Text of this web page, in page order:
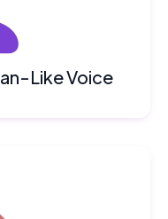
Like Voice